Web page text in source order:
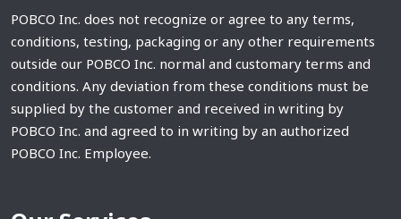
POBCO Inc. does not recognize or agree to any terms,
conditions, testing, packaging or any other requirements
outside our POBCO Inc. normal and customary terms and
conditions. Any deviation from these conditions must be
supplied by the customer and received in writing by
POBCO Inc. and agreed to in writing by an authorized
POBCO Inc. Employee.